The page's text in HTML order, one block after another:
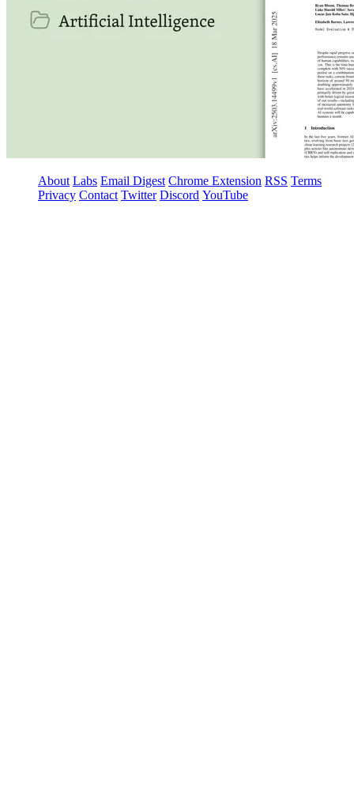
About Labs Email Digest Chrome Extension RSS Terms
Privacy Contact Twitter Discord YouTube